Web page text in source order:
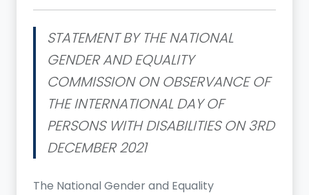
STATEMENT BY THE NATIONAL
GENDER AND EQUALITY
COMMISSION ON OBSERVANCE OF
THE INTERNATIONAL DAY OF
PERSONS WITH DISABILITIES ON 3RD
DECEMBER 2021
The National Gender and Equality